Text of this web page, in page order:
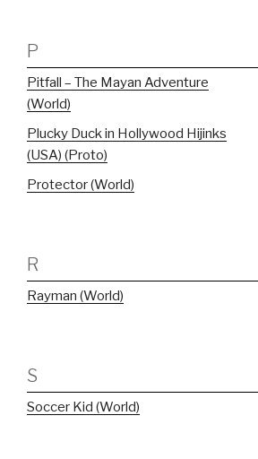
P
Pitfall – The Mayan Adventure
(World)
Plucky Duck in Hollywood Hijinks
(USA) (Proto)
Protector (World)
R
Rayman (World)
S
Soccer Kid (World)